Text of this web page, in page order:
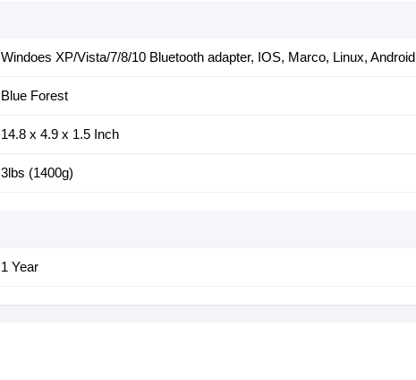
Windoes XP/Vista/7/8/10 Bluetooth adapter, IOS, Marco, Linux, Android
Blue Forest
14.8 x 4.9 x 1.5 Inch
3lbs (1400g)
1 Year